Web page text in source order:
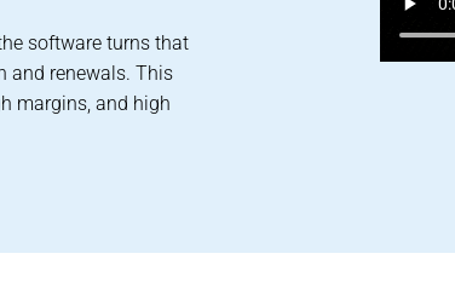
software turns that
and renewals. This
margins, and high